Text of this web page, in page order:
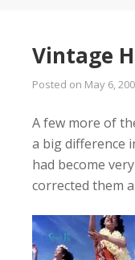
Vintage
Posted on May 6,
A few more of
a big difference
had become
corrected them